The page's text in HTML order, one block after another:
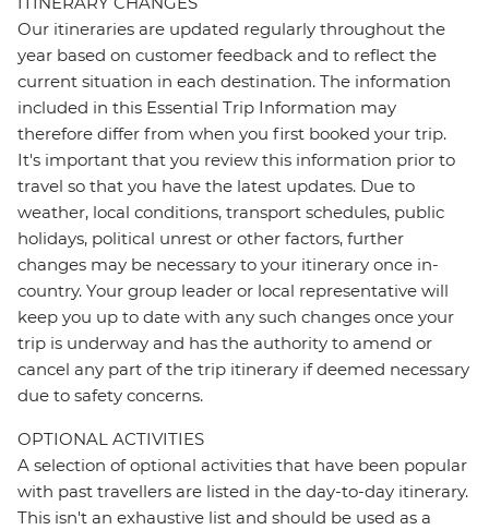
Our itineraries are updated regularly throughout the
year based on customer feedback and to reflect the
current situation in each destination. The information
included in this Essential Trip Information may
therefore differ from when you first booked your trip.
It's important that you review this information prior to
travel so that you have the latest updates. Due to
weather, local conditions, transport schedules, public
holidays, political unrest or other factors, further
changes may be necessary to your itinerary once in-
country. Your group leader or local representative will
keep you up to date with any such changes once your
trip is underway and has the authority to amend or
cancel any part of the trip itinerary if deemed necessary
due to safety concerns.
OPTIONAL ACTIVITIES
A selection of optional activities that have been popular
with past travellers are listed in the day-to-day itinerary.
This isn't an exhaustive list and should be used as a